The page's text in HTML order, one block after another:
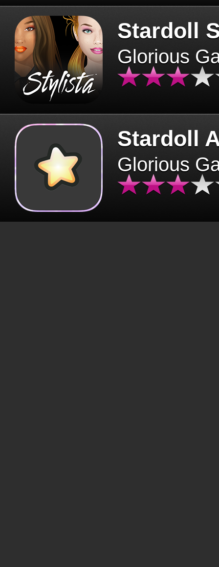
Stardoll
Glorious
Stardoll
Glorious